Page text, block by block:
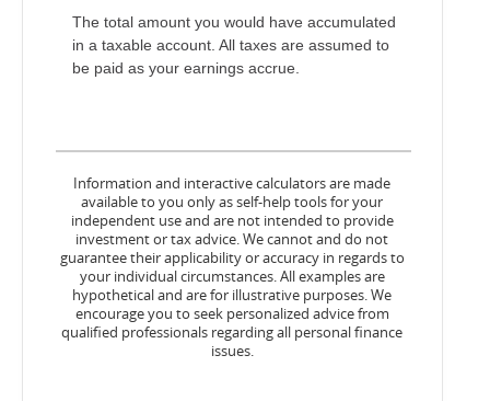
The total amount you would have accumulated
in a taxable account. All taxes are assumed to
be paid as your earnings accrue.
Information and interactive calculators are made
available to you only as self-help tools for your
independent use and are not intended to provide
investment or tax advice. We cannot and do not
guarantee their applicability or accuracy in regards to
your individual circumstances. All examples are
hypothetical and are for illustrative purposes. We
encourage you to seek personalized advice from
qualified professionals regarding all personal finance
issues.